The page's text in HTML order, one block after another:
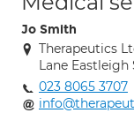
Jo Smith
Therapeutics
Lane Eastleigh
023 8065 3707